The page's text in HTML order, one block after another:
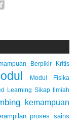
Berpikir Kritis
Modul Fisika
Learning Sikap Ilmiah
kemampuan
proses sains